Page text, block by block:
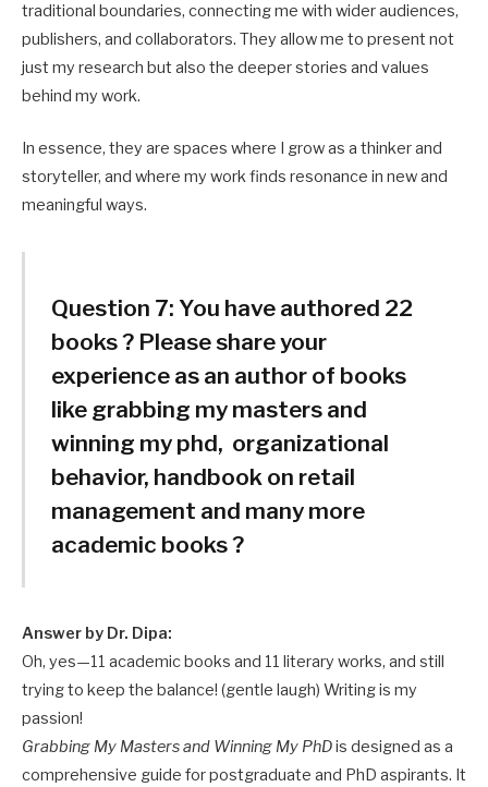
traditional boundaries, connecting me with wider audiences,
publishers, and collaborators. They allow me to present not
just my research but also the deeper stories and values
behind my work.
In essence, they are spaces where I grow as a thinker and
storyteller, and where my work finds resonance in new and
meaningful ways.
Question 7: You have authored 22
books ? Please share your
experience as an author of books
like grabbing my masters and
winning my phd, organizational
behavior, handbook on retail
management and many more
academic books ?
Answer by Dr. Dipa:
Oh, yes—11 academic books and 11 literary works, and still
trying to keep the balance! (gentle laugh) Writing is my
passion!
Grabbing My Masters and Winning My PhDis designed as a
comprehensive guide for postgraduate and PhD aspirants. It